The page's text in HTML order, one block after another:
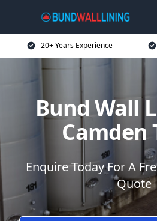
20+ Years Experience
Bund Wall
Camden
Enquire Today For A
Quote